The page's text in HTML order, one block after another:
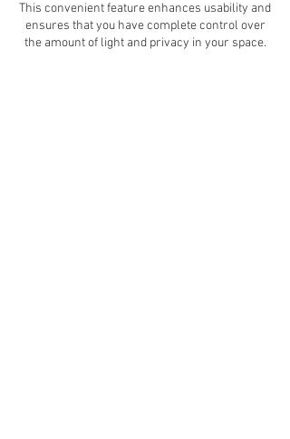
This convenient feature enhances usability and
ensures that you have complete control over
the amount of light and privacy in your space.